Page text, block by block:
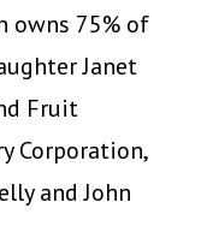
owns 75% of
Janet
Fruit
Corporation,
and John